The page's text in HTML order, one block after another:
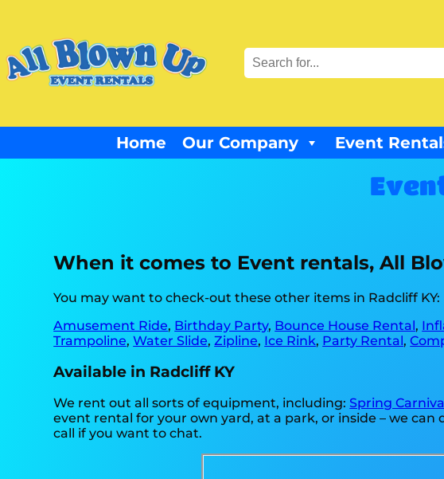
Home Our Company Event
When it comes to Event rentals, All
You may want to check-out these other items in Radcliff KY:
Amusement Ride, Birthday Party, Bounce House Rental,
Trampoline,Water Slide,Zipline, Ice Rink, Party Rental,
Available in Radcliff KY
We rent out all sorts of equipment, including:Spring
event rental for your own yard, at a park, or inside – we can
call if you want to chat.